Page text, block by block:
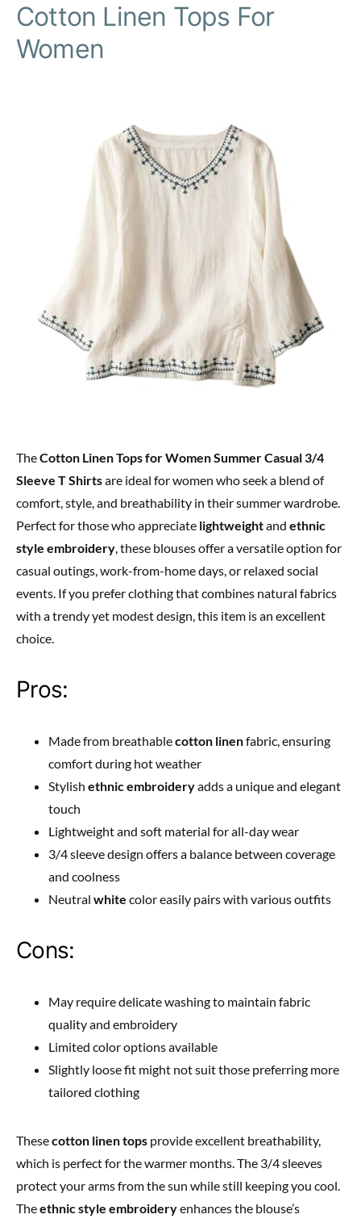
Cotton Linen Tops For
Women
TheCotton Linen Tops for Women Summer Casual 3/4
Sleeve T Shirtsare ideal for women who seek a blend of
comfort, style, and breathability in their summer wardrobe.
Perfect for those who appreciate lightweightand ethnic
style embroidery, these blouses offer a versatile option for
casual outings, work-from-home days, or relaxed social
events. If you prefer clothing that combines natural fabrics
with a trendy yet modest design, this item is an excellent
choice.
Pros:
Made from breathablecotton linenfabric, ensuring
comfort during hot weather
Stylish ethnic embroideryadds a unique and elegant
touch
Lightweight and soft material for all-day wear
3/4 sleeve design offers a balance between coverage
and coolness
Neutral white color easily pairs with various outfits
Cons:
May require delicate washing to maintain fabric
quality and embroidery
Limited color options available
Slightly loose fit might not suit those preferring more
tailored clothing
Thesecotton linen tops provide excellent breathability,
which is perfect for the warmer months. The 3/4 sleeves
protect your arms from the sun while still keeping you cool.
Theethnic style embroideryenhances the blouse’s